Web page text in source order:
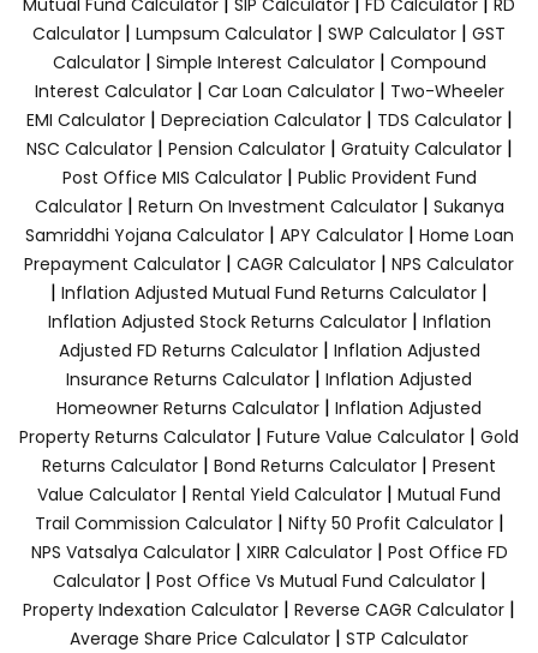
Calculator | Lumpsum Calculator | SWP Calculator | GST
Calculator| Simple Interest Calculator| Compound
Interest Calculator| Car Loan Calculator| Two-Wheeler
EMI Calculator| Depreciation Calculator| TDS Calculator|
NSC Calculator| Pension Calculator| Gratuity Calculator|
Post Office MIS Calculator| Public Provident Fund
Calculator| Return On Investment Calculator| Sukanya
Samriddhi Yojana Calculator| APY Calculator| Home Loan
Prepayment Calculator | CAGR Calculator | NPS Calculator
| Inflation Adjusted Mutual Fund Returns Calculator |
Inflation Adjusted Stock Returns Calculator| Inflation
Adjusted FD Returns Calculator| Inflation Adjusted
Insurance Returns Calculator | Inflation Adjusted
Homeowner Returns Calculator | Inflation Adjusted
Property Returns Calculator | Future Value Calculator | Gold
Returns Calculator | Bond Returns Calculator | Present
Value Calculator | Rental Yield Calculator | Mutual Fund
Trail Commission Calculator| Nifty 50 Profit Calculator|
NPS Vatsalya Calculator| XIRR Calculator| Post Office FD
Calculator| Post Office Vs Mutual Fund Calculator|
Property Indexation Calculator | Reverse CAGR Calculator |
Average Share Price Calculator | STP Calculator